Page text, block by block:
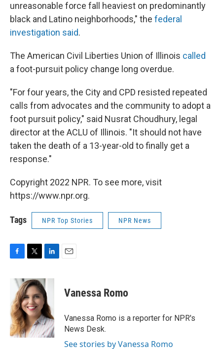
unreasonable force fall heaviest on predominantly
black and Latino neighborhoods," the federal
investigation said.
The American Civil Liberties Union of Illinois called
a foot-pursuit policy change long overdue.
"For four years, the City and CPD resisted repeated
calls from advocates and the community to adopt a
foot pursuit policy," said Nusrat Choudhury, legal
director at the ACLU of Illinois. "It should not have
taken the death of a 13-year-old to finally get a
response."
Copyright 2022 NPR. To see more, visit
https://www.npr.org.
Tags NPR Top Stories NPR News
b
o
o
k
i
t
t
e
r
n
k
e
d
I
n
Vanessa Romo
Vanessa Romo is a reporter for NPR's
News Desk.
See stories by Vanessa Romo